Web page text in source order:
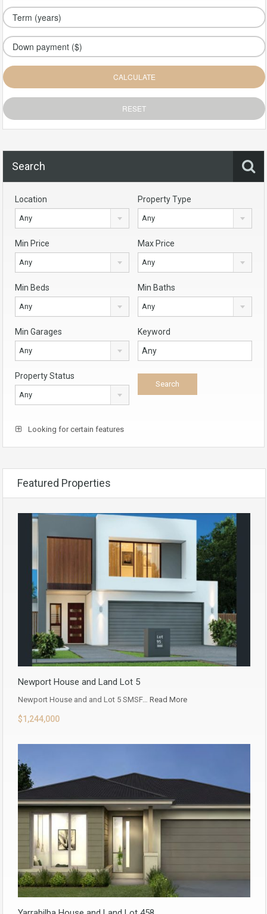
Search
Location
Any
Property Type
Any
Min Price
Any
Max Price
Any
Min Beds
Any
Min Baths
Any
Min Garages
Any
Keyword
Property Status
Any
Looking for certain features
Featured Properties
Newport House and Land Lot 5
Newport House and and Lot 5 SMSF… Read More
$1,244,000